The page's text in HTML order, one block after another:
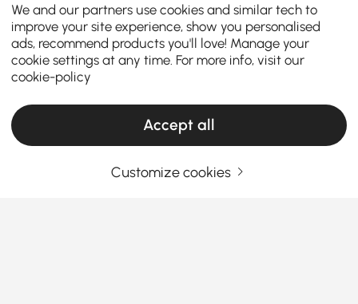
We and our partners use cookies and similar tech to
improve your site experience, show you personalised
ads, recommend products you'll love! Manage your
cookie settings at any time. For more info, visit our
cookie-policy
Accept all
Customize cookies